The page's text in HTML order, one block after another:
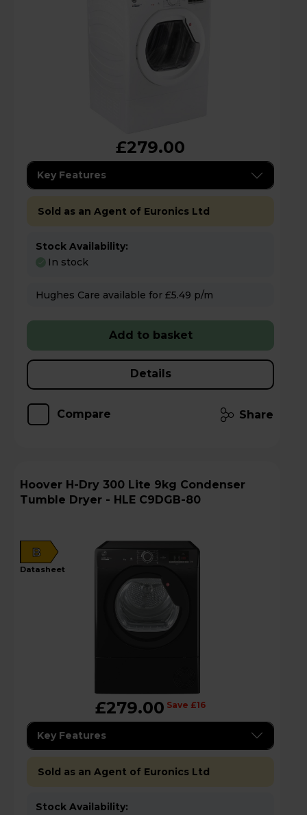
£279.00
Key Features
Sold as an Agent of Euronics Ltd
Stock Availability:
In stock
Hughes Care available for £5.49 p/m
Add to basket
Details
Compare Share
Hoover H-Dry 300 Lite 9kg Condenser
Tumble Dryer - HLE C9DGB-80
B
datasheet
£279.00 Save £16
Key Features
Sold as an Agent of Euronics Ltd
Stock Availability: